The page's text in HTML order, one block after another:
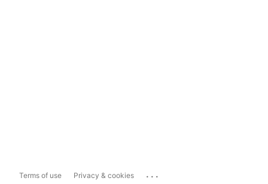
Terms of use Privacy & cookies ...